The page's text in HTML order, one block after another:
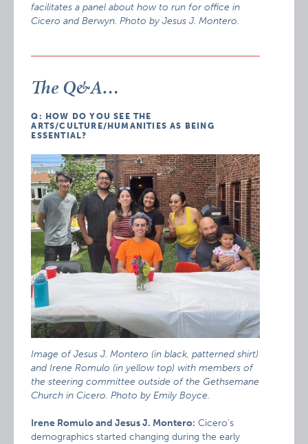
facilitates a panel about how to run for office in
Cicero and Berwyn. Photo by Jesus J. Montero.
The Q&A…
Q: HOW DO YOU SEE THE
ARTS/CULTURE/HUMANITIES AS BEING
ESSENTIAL?
Image of Jesus J. Montero (in black, patterned shirt)
and Irene Romulo (in yellow top) with members of
the steering committee outside of the Gethsemane
Church in Cicero. Photo by Emily Boyce.
Irene Romulo and Jesus J. Montero: Cicero’s
demographics started changing during the early